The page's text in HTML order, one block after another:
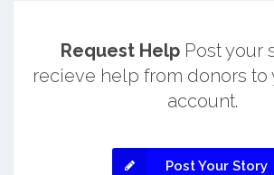
Request HelpPost your
recieve help from donors to
account.
Post Your Story